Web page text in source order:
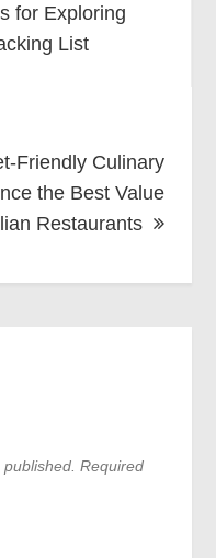
for Exploring
List
Friendly Culinary
the Best Value
Restaurants
Required